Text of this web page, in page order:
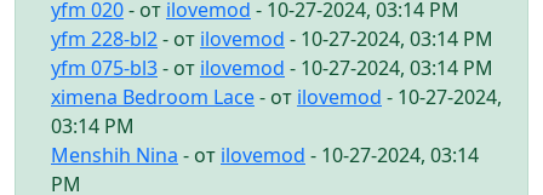
yfm 020- от ilovemod - 10-27-2024, 03:14 PM
yfm 228-bl2- от ilovemod - 10-27-2024, 03:14 PM
yfm 075-bl3- от ilovemod - 10-27-2024, 03:14 PM
ximena Bedroom Lace- от ilovemod - 10-27-2024,
03:14 PM
Menshih Nina - от ilovemod - 10-27-2024, 03:14
PM